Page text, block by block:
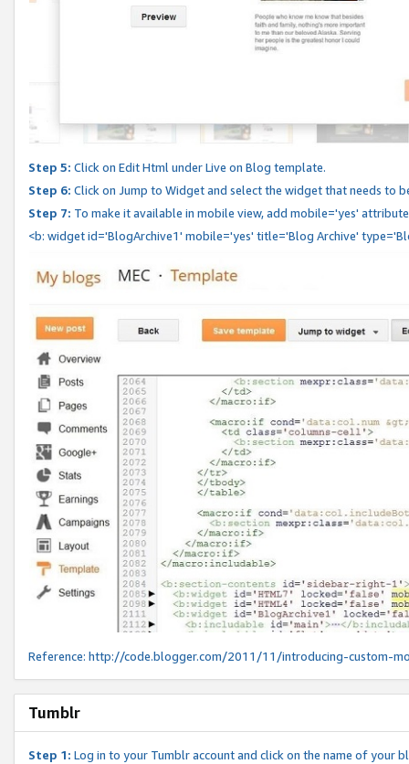
Step 5: Click on Edit Html under Live on Blog template.
Step 6: Click on Jump to Widget and select the widget that needs to
Step 7: To make it available in mobile view, add mobile='yes'
<b: widget id='BlogArchive1' mobile='yes' title='Blog Archive'
Reference: http://code.blogger.com/2011/11/introducing-custom-
Tumblr
Step 1: Log in to your Tumblr account and click on the name of your